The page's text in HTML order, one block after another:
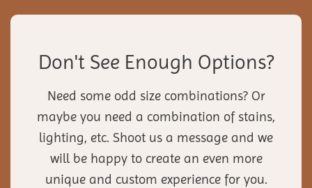
Don't See Enough Options?
Need some odd size combinations? Or
maybe you need a combination of stains,
lighting, etc. Shoot us a message and we
will be happy to create an even more
unique and custom experience for you.